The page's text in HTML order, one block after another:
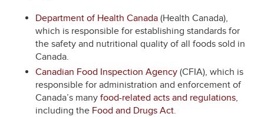
Department of Health Canada (Health Canada),
which is responsible for establishing standards for
the safety and nutritional quality of all foods sold in
Canada.
Canadian Food Inspection Agency (CFIA), which is
responsible for administration and enforcement of
Canada’s many food-related acts and regulations,
including the Food and Drugs Act.